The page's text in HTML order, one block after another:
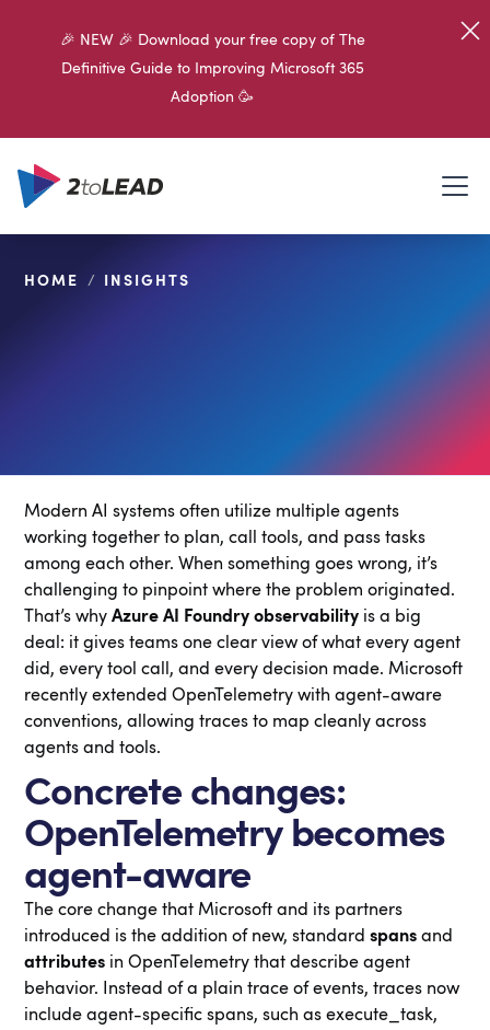
🎉 NEW 🎉 Download your free copy of The
Definitive Guide to Improving Microsoft 365
Adoption 🥳
HOME / INSIGHTS
Modern AI systems often utilize multiple agents
working together to plan, call tools, and pass tasks
among each other. When something goes wrong, it’s
challenging to pinpoint where the problem originated.
That’s whyAzure AI Foundry observability is a big
deal: it gives teams one clear view of what every agent
did, every tool call, and every decision made. Microsoft
recently extended OpenTelemetry with agent-aware
conventions, allowing traces to map cleanly across
agents and tools.
Concrete changes:
OpenTelemetry becomes
agent-aware
The core change that Microsoft and its partners
introduced is the addition of new, standardspans and
attributes in OpenTelemetry that describe agent
behavior. Instead of a plain trace of events, traces now
include agent-specific spans, such as execute_task,